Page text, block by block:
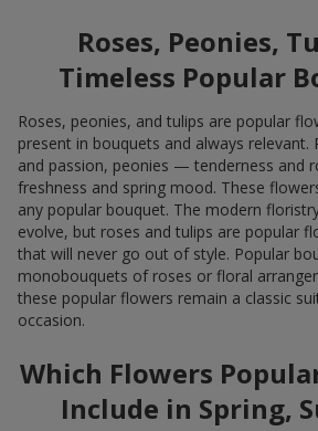
Roses, Peonies,
Timeless Popular
Roses, peonies, and tulips are popular
present in bouquets and always relevant.
and passion, peonies — tenderness and
freshness and spring mood. These
any popular bouquet. The modern
evolve, but roses and tulips are popular
that will never go out of style. Popular
monobouquets of roses or floral
these popular flowers remain a classic
occasion.
Which Flowers
Include in Spring,